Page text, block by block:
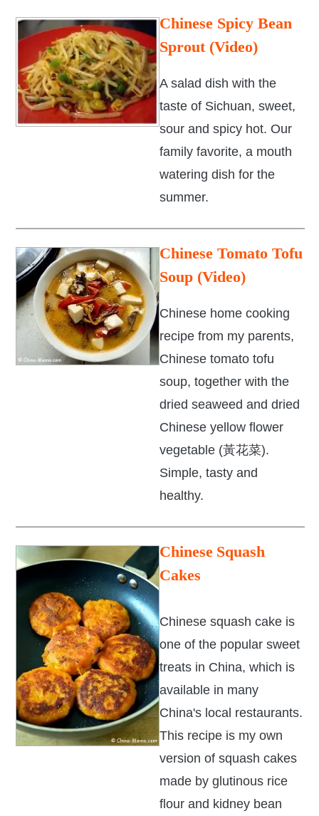
Chinese Spicy Bean
Sprout (Video)
A salad dish with the
taste of Sichuan, sweet,
sour and spicy hot. Our
family favorite, a mouth
watering dish for the
summer.
Chinese Tomato Tofu
Soup (Video)
Chinese home cooking
recipe from my parents,
Chinese tomato tofu
soup, together with the
dried seaweed and dried
Chinese yellow flower
vegetable (黃花菜).
Simple, tasty and
healthy.
Chinese Squash
Cakes
Chinese squash cake is
one of the popular sweet
treats in China, which is
available in many
China's local restaurants.
This recipe is my own
version of squash cakes
made by glutinous rice
flour and kidney bean